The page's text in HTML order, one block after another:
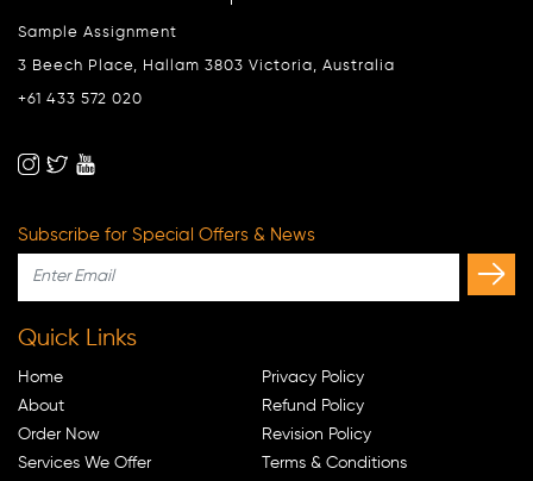
Sample Assignment
3 Beech Place, Hallam 3803 Victoria, Australia
+61 433 572 020
Subscribe for Special Offers & News
Quick Links
Home
About
Order Now
Services We Offer
Privacy Policy
Refund Policy
Revision Policy
Terms & Conditions